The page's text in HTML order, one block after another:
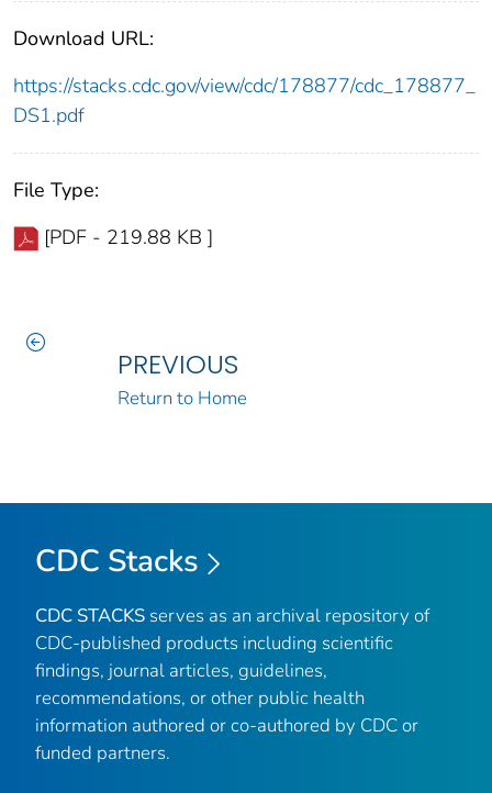
Download URL:
https://stacks.cdc.gov/view/cdc/178877/cdc_178877_
DS1.pdf
File Type:
[PDF - 219.88 KB ]
PREVIOUS
Return to Home
CDC Stacks
CDC STACKS serves as an archival repository of
CDC-published products including scientific
findings, journal articles, guidelines,
recommendations, or other public health
information authored or co-authored by CDC or
funded partners.